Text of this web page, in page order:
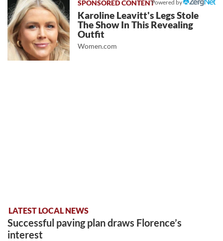
Powered by
Karoline Leavitt's Legs Stole
The Show In This Revealing
Outfit
Women.com
LATEST LOCAL NEWS
Successful paving plan draws Florence’s
interest